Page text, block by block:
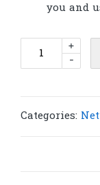
you and
Type-
-
+
Categories: